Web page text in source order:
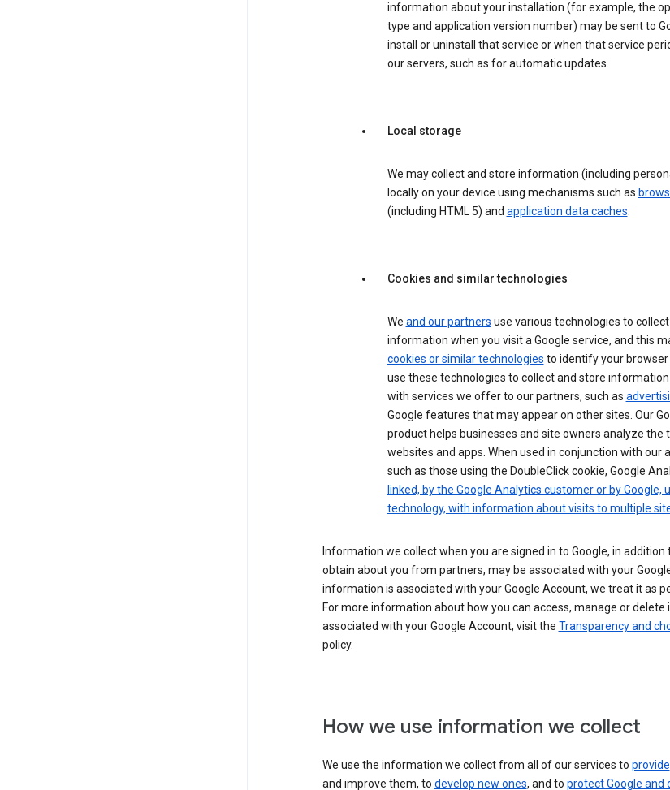
information about your installation (for example, the
type and application version number) may be sent to
install or uninstall that service or when that service
our servers, such as for automatic updates.
Local storage
We may collect and store information (including
locally on your device using mechanisms such as
(including HTML 5) and application data caches.
Cookies and similar technologies
We and our partners use various technologies to
information when you visit a Google service, and this
cookies or similar technologies to identify your browser
use these technologies to collect and store
with services we offer to our partners, such as
Google features that may appear on other sites. Our
product helps businesses and site owners analyze the
websites and apps. When used in conjunction with our
such as those using the DoubleClick cookie, Google
linked, by the Google Analytics customer or by Google,
technology, with information about visits to multiple
Information we collect when you are signed in to Google, in
obtain about you from partners, may be associated with your
information is associated with your Google Account, we treat it as
For more information about how you can access, manage or
associated with your Google Account, visit the Transparency and
policy.
How we use information we collect
We use the information we collect from all of our services to provide
and improve them, to develop new ones, and to protect Google and